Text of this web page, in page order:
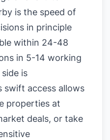
is the speed of
in principle
within 24-48
in 5-14 working
is
access allows
properties at
deals, or take